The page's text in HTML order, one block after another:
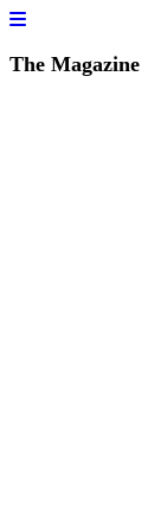
The Magazine